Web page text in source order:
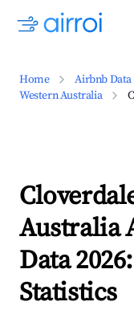
Home Airbnb Data
Western Australia
Australia
Data
Statistics